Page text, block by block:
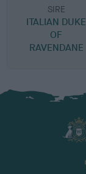
SIRE
ITALIAN DUKE
OF
RAVENDANE